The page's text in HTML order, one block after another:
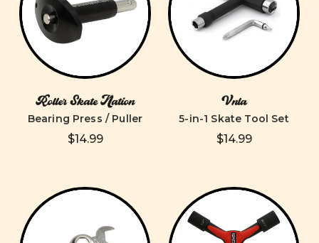
Roller Skate Nation
Bearing Press / Puller
$14.99
Vnla
5-in-1 Skate Tool Set
$14.99